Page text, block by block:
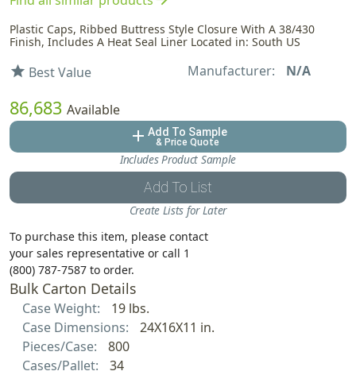
Plastic Caps, Ribbed Buttress Style Closure With A 38/430
Finish, Includes A Heat Seal Liner Located in: South US
star Best Value Manufacturer: N/A
86,683 Available
add Add To Sample
& Price Quote
Includes Product Sample
Add To List
Create Lists for Later
To purchase this item, please contact
your sales representative or call 1
(800) 787-7587 to order.
Bulk Carton Details
Case Weight:
19 lbs.
Case Dimensions:
24X16X11 in.
Pieces/Case:
800
Cases/Pallet:
34